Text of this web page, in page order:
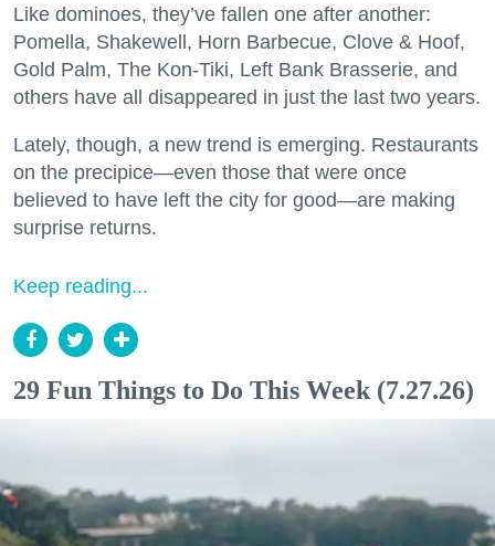
Like dominoes, they’ve fallen one after another:
Pomella, Shakewell, Horn Barbecue, Clove & Hoof,
Gold Palm, The Kon-Tiki, Left Bank Brasserie, and
others have all disappeared in just the last two years.
Lately, though, a new trend is emerging. Restaurants
on the precipice—even those that were once
believed to have left the city for good—are making
surprise returns.
Keep reading...
29 Fun Things to Do This Week (7.27.26)